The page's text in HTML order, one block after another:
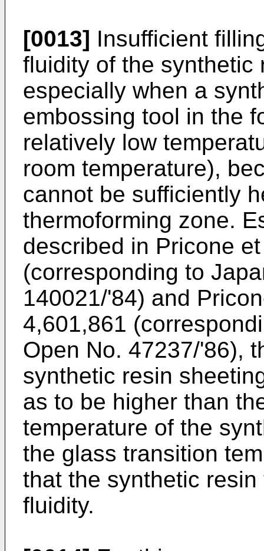
[0013] Insufficient
fluidity of the synthetic
especially when a
embossing tool in the
relatively low
room temperature),
cannot be sufficiently
thermoforming zone.
described in Pricone
(corresponding to
140021/'84) and
4,601,861
Open No. 47237/'86),
synthetic resin
as to be higher than
temperature of the
the glass transition
that the synthetic
fluidity.